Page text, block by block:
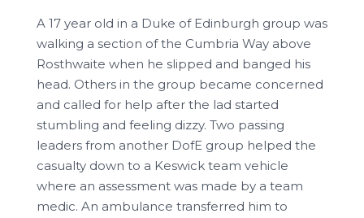
A 17 year old in a Duke of Edinburgh group was
walking a section of the Cumbria Way above
Rosthwaite when he slipped and banged his
head. Others in the group became concerned
and called for help after the lad started
stumbling and feeling dizzy. Two passing
leaders from another DofE group helped the
casualty down to a Keswick team vehicle
where an assessment was made by a team
medic. An ambulance transferred him to